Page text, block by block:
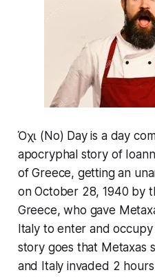
Όχι (No) Day is a day
apocryphal story of
of Greece, getting an
on October 28, 1940 by
Greece, who gave
Italy to enter and
story goes that Metaxas
and Italy invaded 2